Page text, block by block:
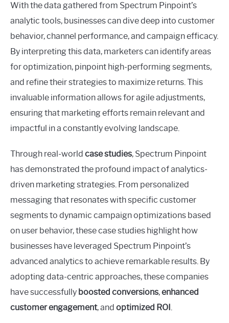
With the data gathered from Spectrum Pinpoint’s
analytic tools, businesses can dive deep into customer
behavior, channel performance, and campaign efficacy.
By interpreting this data, marketers can identify areas
for optimization, pinpoint high-performing segments,
and refine their strategies to maximize returns. This
invaluable information allows for agile adjustments,
ensuring that marketing efforts remain relevant and
impactful in a constantly evolving landscape.
Through real-world case studies, Spectrum Pinpoint
has demonstrated the profound impact of analytics-
driven marketing strategies. From personalized
messaging that resonates with specific customer
segments to dynamic campaign optimizations based
on user behavior, these case studies highlight how
businesses have leveraged Spectrum Pinpoint’s
advanced analytics to achieve remarkable results. By
adopting data-centric approaches, these companies
have successfully boosted conversions,enhanced
customer engagement, and optimized ROI .